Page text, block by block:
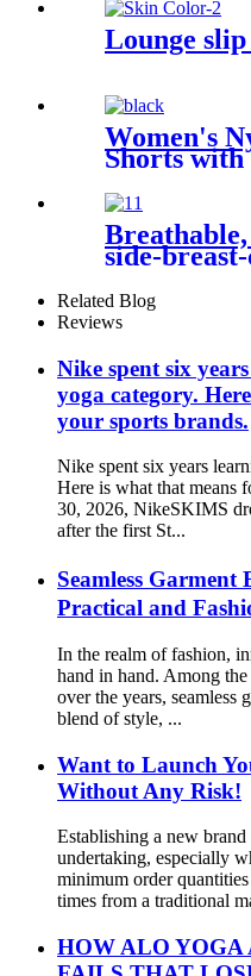
Lounge slip
Women's
Shorts
side-
Related Blog
Reviews
Nike spent six
yoga category.
your sports brands.
Nike spent six years
Here is what that means
30, 2026, NikeSKIMS
after the first St...
Seamless Garment
Practical and
In the realm of fashion,
hand in hand. Among the
over the years, seamless
blend of style, ...
Want to Launch
Without Any Risk!
Establishing a new
undertaking, especially
minimum order
times from a traditional
HOW ALO YOGA